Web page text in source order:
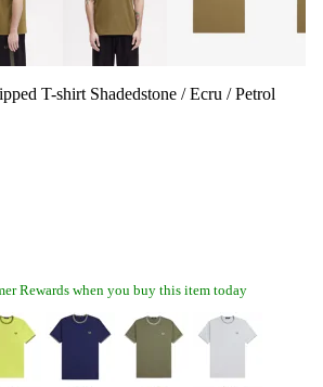
T-shirt Shadedstone / Ecru / Petrol
Rewards when you buy this item today